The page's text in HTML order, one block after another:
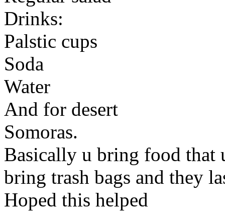
Drinks:
Palstic cups
Soda
Water
And for desert
Somoras.
Basically u bring food that
bring trash bags and they
Hoped this helped